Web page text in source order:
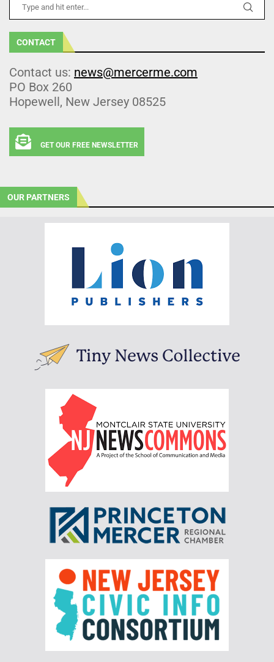
CONTACT
Contact us: news@mercerme.com
PO Box 260
Hopewell, New Jersey 08525
GET OUR FREE NEWSLETTER
OUR PARTNERS